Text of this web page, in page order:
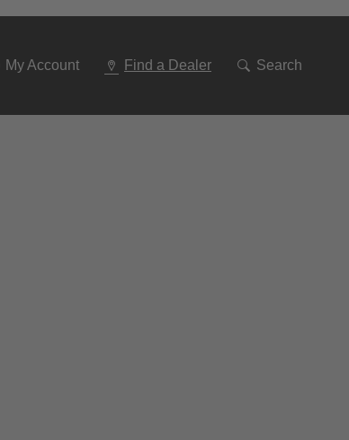
My Account Find a Dealer Search